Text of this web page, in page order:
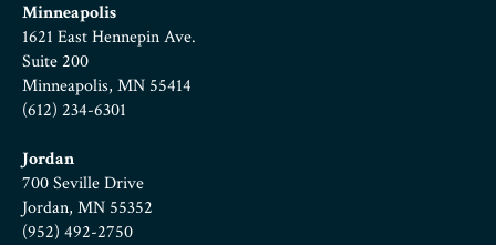
Minneapolis
1621 East Hennepin Ave.
Suite 200
Minneapolis, MN 55414
(612) 234-6301
Jordan
700 Seville Drive
Jordan, MN 55352
(952) 492-2750